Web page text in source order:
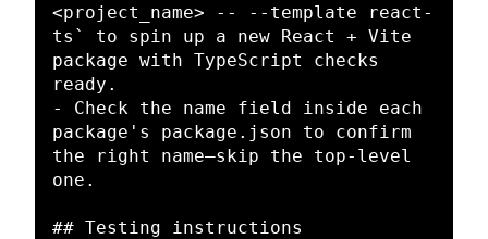
<project_name> -- --template react-
ts`
to spin up a new React + Vite
package with TypeScript checks
-
Check the name field inside each
package's package.json to confirm
the right name—skip the top-level
one.
## Testing instructions